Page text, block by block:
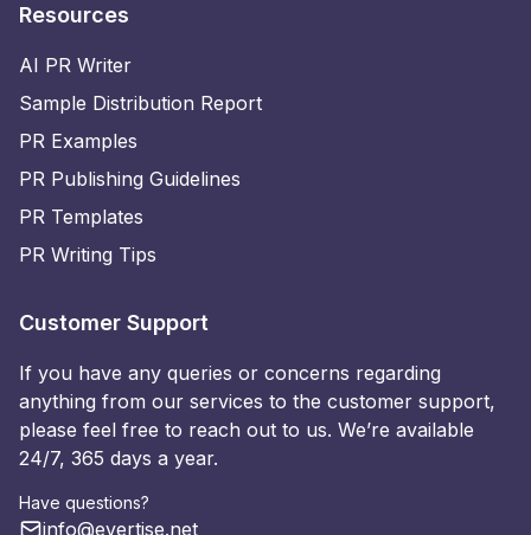
Resources
AI PR Writer
Sample Distribution Report
PR Examples
PR Publishing Guidelines
PR Templates
PR Writing Tips
Customer Support
If you have any queries or concerns regarding
anything from our services to the customer support,
please feel free to reach out to us. We’re available
24/7, 365 days a year.
Have questions?
info@evertise.net